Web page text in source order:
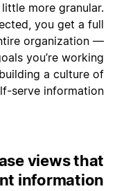
more granular.
you get a full
organization —
you’re working
a culture of
serve information.
views that
information